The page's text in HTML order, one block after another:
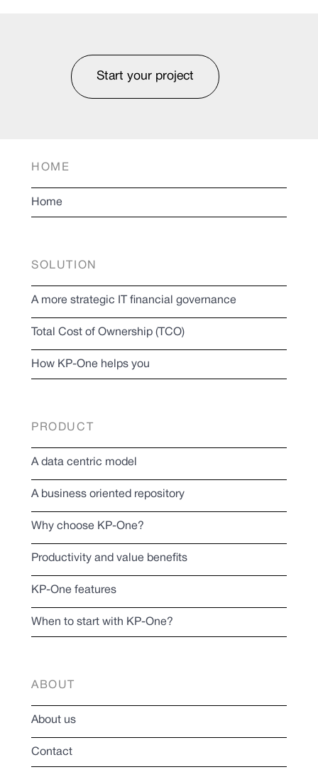
Start your project
HOME
Home
SOLUTION
A more strategic IT financial governance
Total Cost of Ownership (TCO)
How KP-One helps you
PRODUCT
A data centric model
A business oriented repository
Why choose KP-One?
Productivity and value benefits
KP-One features
When to start with KP-One?
ABOUT
About us
Contact